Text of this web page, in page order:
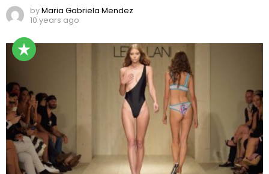
byMaria Gabriela Mendez
10 years ago